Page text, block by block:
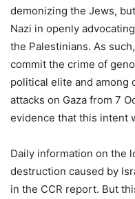
demonizing the Jews,
Nazi in openly
the Palestinians. As
commit the crime of
political elite and among
attacks on Gaza from 7
evidence that this intent
Daily information on the
destruction caused by
in the CCR report. But